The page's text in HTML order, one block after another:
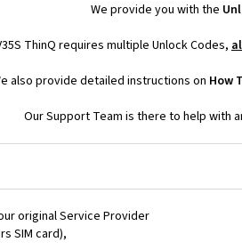
We provide you with the
ThinQ requires multiple Unlock Codes,
also provide detailed instructions on How
Our Support Team is there to help with
original Service Provider
SIM card),